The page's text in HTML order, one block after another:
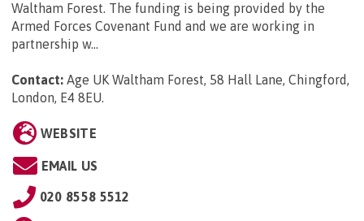
Waltham Forest. The funding is being provided by the
Armed Forces Covenant Fund and we are working in
partnership w...
Contact: Age UK Waltham Forest, 58 Hall Lane, Chingford,
London, E4 8EU.
WEBSITE
EMAIL US
020 8558 5512